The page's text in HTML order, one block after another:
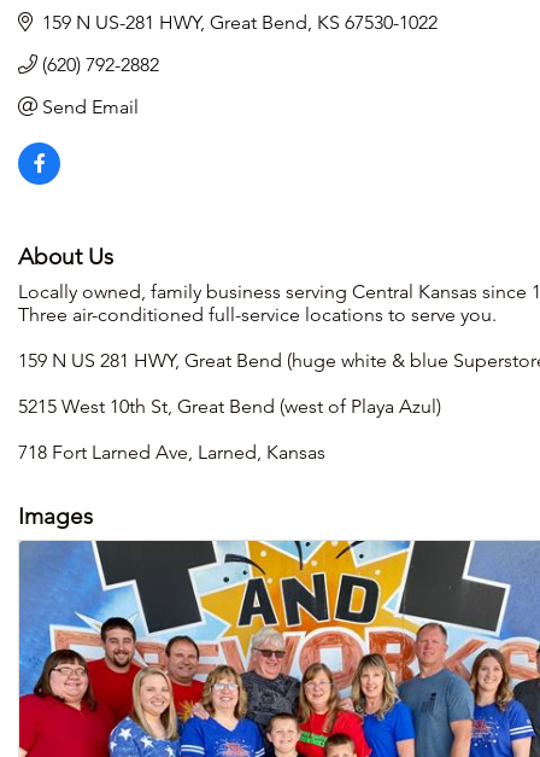
159 N US-281 HWY Great Bend KS 67530-1022
(620) 792-2882
Send Email
About Us
Locally owned, family business serving Central Kansas
Three air-conditioned full-service locations to serve you.
159 N US 281 HWY, Great Bend (huge white & blue
5215 West 10th St, Great Bend (west of Playa Azul)
718 Fort Larned Ave, Larned, Kansas
Images